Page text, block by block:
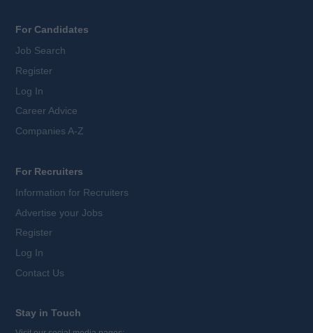
For Candidates
Job Search
Register
Log In
Career Advice
Companies A-Z
For Recruiters
Information for Recruiters
Advertise your Jobs
Register
Log In
Contact Us
Stay in Touch